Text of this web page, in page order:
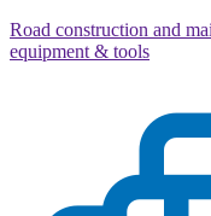
Road construction and
equipment & tools